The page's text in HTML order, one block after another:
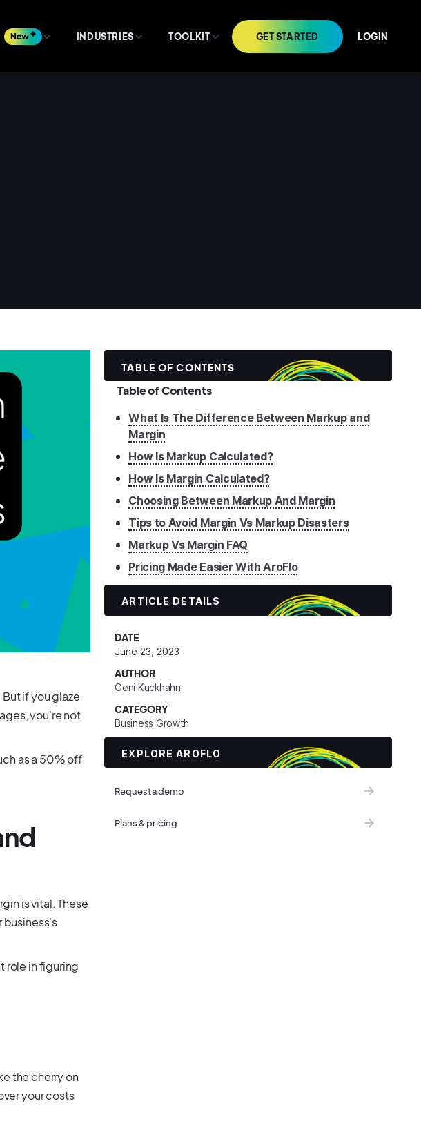
New INDUSTRIES TOOLKIT GET STARTED LOGIN
if you glaze
you're not
as a 50% off
is vital. These
business's
role in figuring
the cherry on
your costs
TABLE OF CONTENTS
Table of Contents
What Is The Difference Between Markup and
Margin
How Is Markup Calculated?
How Is Margin Calculated?
Choosing Between Markup And Margin
Tips to Avoid Margin Vs Markup Disasters
Markup Vs Margin FAQ
Pricing Made Easier With AroFlo
ARTICLE DETAILS
DATE
June 23, 2023
AUTHOR
Geni Kuckhahn
CATEGORY
Business Growth
EXPLORE AROFLO
Request a demo
Plans & pricing